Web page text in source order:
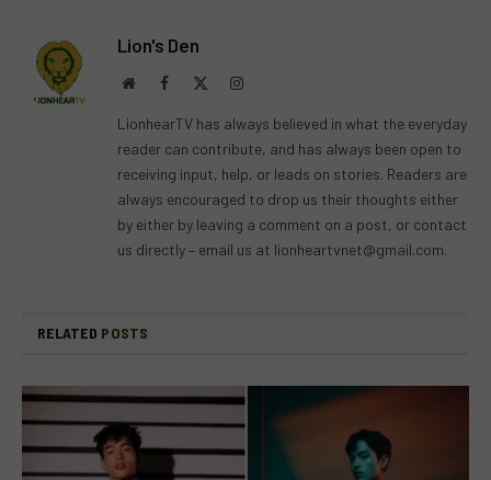
Lion's Den
WebsiteFacebook Instagram
LionhearTV has always believed in what the everyday
reader can contribute, and has always been open to
receiving input, help, or leads on stories. Readers are
always encouraged to drop us their thoughts either
by either by leaving a comment on a post, or contact
us directly – email us at lionheartvnet@gmail.com.
RELATED POSTS